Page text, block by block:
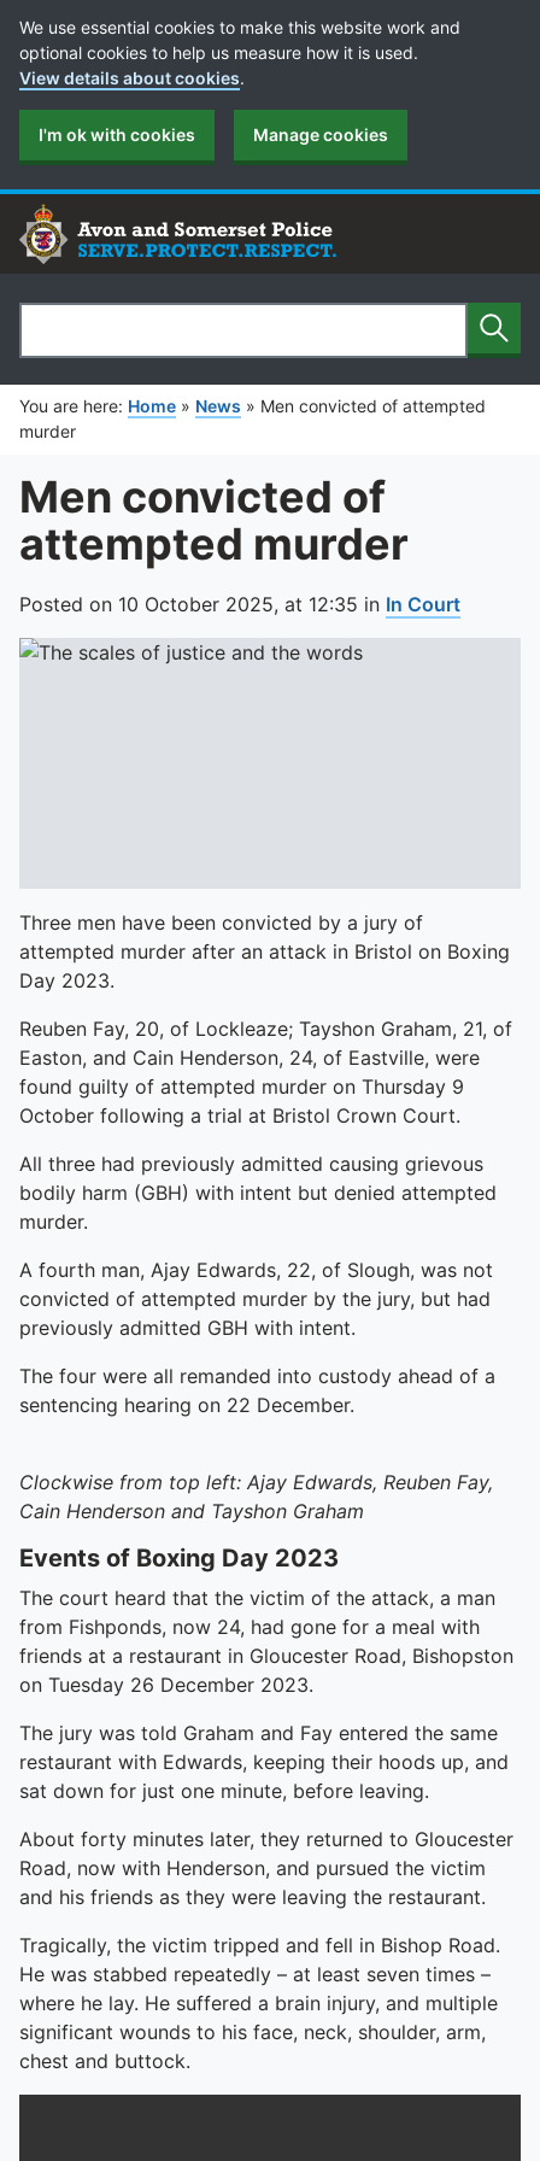
Cookie Preferences
We use essential cookies to make this website work and
optional cookies to help us measure how it is used.
View details about cookies.
I'm ok with cookies Manage cookies
Search
You are here: Home » News » Men convicted of attempted
murder
Men convicted of
attempted murder
Posted on 10 October 2025, at 12:35 in In Court
Three men have been convicted by a jury of
attempted murder after an attack in Bristol on Boxing
Day 2023.
Reuben Fay, 20, of Lockleaze; Tayshon Graham, 21, of
Easton, and Cain Henderson, 24, of Eastville, were
found guilty of attempted murder on Thursday 9
October following a trial at Bristol Crown Court.
All three had previously admitted causing grievous
bodily harm (GBH) with intent but denied attempted
murder.
A fourth man, Ajay Edwards, 22, of Slough, was not
convicted of attempted murder by the jury, but had
previously admitted GBH with intent.
The four were all remanded into custody ahead of a
sentencing hearing on 22 December.
Clockwise from top left: Ajay Edwards, Reuben Fay,
Cain Henderson and Tayshon Graham
Events of Boxing Day 2023
The court heard that the victim of the attack, a man
from Fishponds, now 24, had gone for a meal with
friends at a restaurant in Gloucester Road, Bishopston
on Tuesday 26 December 2023.
The jury was told Graham and Fay entered the same
restaurant with Edwards, keeping their hoods up, and
sat down for just one minute, before leaving.
About forty minutes later, they returned to Gloucester
Road, now with Henderson, and pursued the victim
and his friends as they were leaving the restaurant.
Tragically, the victim tripped and fell in Bishop Road.
He was stabbed repeatedly – at least seven times –
where he lay. He suffered a brain injury, and multiple
significant wounds to his face, neck, shoulder, arm,
chest and buttock.